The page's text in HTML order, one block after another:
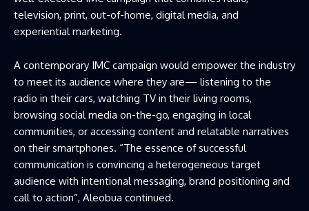
television, print, out-of-home, digital media, and
experiential marketing.
A contemporary IMC campaign would empower the industry
to meet its audience where they are— listening to the
radio in their cars, watching TV in their living rooms,
browsing social media on-the-go, engaging in local
communities, or accessing content and relatable narratives
on their smartphones. “The essence of successful
communication is convincing a heterogeneous target
audience with intentional messaging, brand positioning and
call to action”, Aleobua continued.